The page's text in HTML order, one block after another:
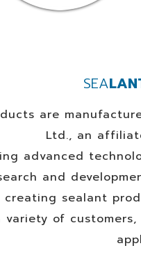
SEA
are
Ltd., an
advanced
and
creating sealant
variety of